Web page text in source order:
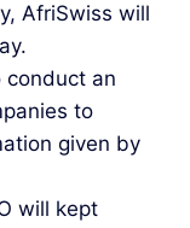
AfriSwiss will
conduct an
to
given by
will kept